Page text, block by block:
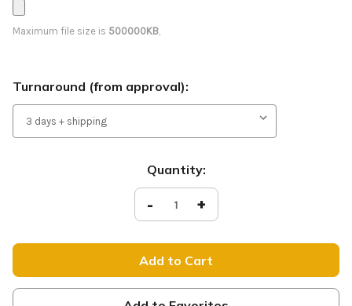
Maximum file size is 500000KB,
Turnaround (from approval):
Quantity:
Decrease
Quantity
of
With
Us
-
Feather
Banner
- Increase
Quantity
of
With
Us
-
Feather
Banner
+